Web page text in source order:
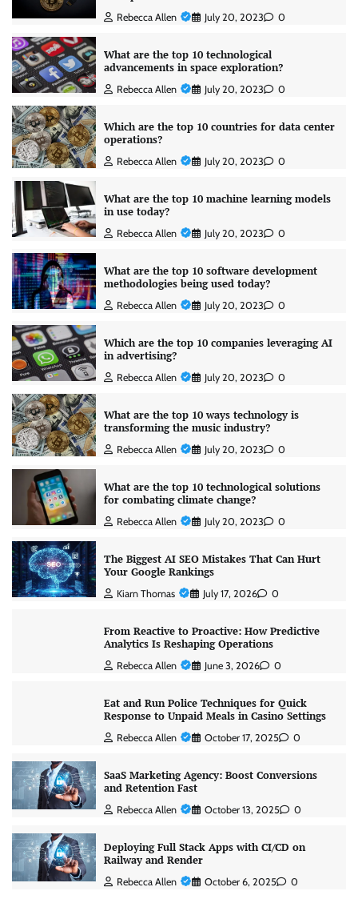
Rebecca Allen July 20, 2023 0
What are the top 10 technological
advancements in space exploration?
Rebecca Allen July 20, 2023 0
Which are the top 10 countries for data center
operations?
Rebecca Allen July 20, 2023 0
What are the top 10 machine learning models
in use today?
Rebecca Allen July 20, 2023 0
What are the top 10 software development
methodologies being used today?
Rebecca Allen July 20, 2023 0
Which are the top 10 companies leveraging AI
in advertising?
Rebecca Allen July 20, 2023 0
What are the top 10 ways technology is
transforming the music industry?
Rebecca Allen July 20, 2023 0
What are the top 10 technological solutions
for combating climate change?
Rebecca Allen July 20, 2023 0
The Biggest AI SEO Mistakes That Can Hurt
Your Google Rankings
Kiarn Thomas July 17, 2026 0
From Reactive to Proactive: How Predictive
Analytics Is Reshaping Operations
Rebecca Allen June 3, 2026 0
Eat and Run Police Techniques for Quick
Response to Unpaid Meals in Casino Settings
Rebecca Allen October 17, 2025 0
SaaS Marketing Agency: Boost Conversions
and Retention Fast
Rebecca Allen October 13, 2025 0
Deploying Full Stack Apps with CI/CD on
Railway and Render
Rebecca Allen October 6, 2025 0